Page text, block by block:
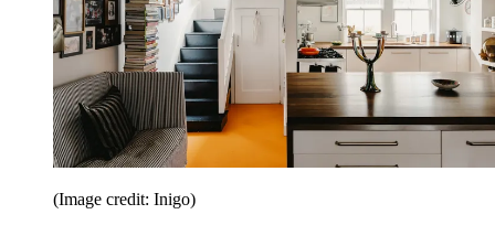
(Image credit: Inigo)